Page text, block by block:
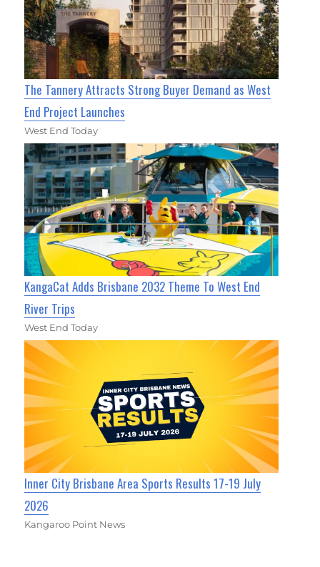
The Tannery Attracts Strong Buyer Demand as West
End Project Launches
West End Today
KangaCat Adds Brisbane 2032 Theme To West End
River Trips
West End Today
Inner City Brisbane Area Sports Results 17-19 July
2026
Kangaroo Point News